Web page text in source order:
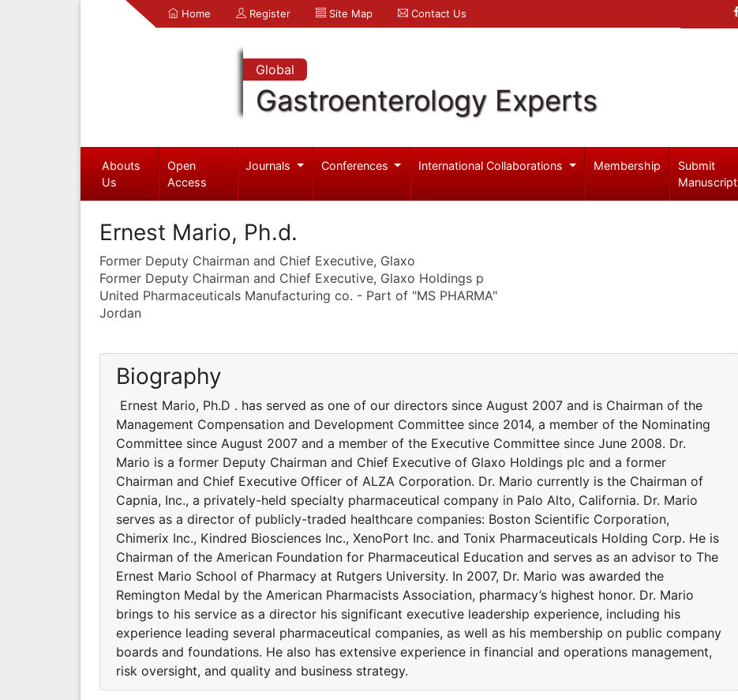
Home Register Site Map Contact Us
Global
Gastroenterology Experts
Abouts
Us
Open
Access
Journals Conferences International Collaborations Membership
Submit
Manuscript
Ernest Mario, Ph.d.
Former Deputy Chairman and Chief Executive, Glaxo
Former Deputy Chairman and Chief Executive, Glaxo Holdings p
United Pharmaceuticals Manufacturing co. - Part of "MS PHARMA"
Jordan
Biography
Ernest Mario, Ph.D . has served as one of our directors since August 2007 and is Chairman of the
Management Compensation and Development Committee since 2014, a member of the Nominating
Committee since August 2007 and a member of the Executive Committee since June 2008. Dr.
Mario is a former Deputy Chairman and Chief Executive of Glaxo Holdings plc and a former
Chairman and Chief Executive Officer of ALZA Corporation. Dr. Mario currently is the Chairman of
Capnia, Inc., a privately-held specialty pharmaceutical company in Palo Alto, California. Dr. Mario
serves as a director of publicly-traded healthcare companies: Boston Scientific Corporation,
Chimerix Inc., Kindred Biosciences Inc., XenoPort Inc. and Tonix Pharmaceuticals Holding Corp. He is
Chairman of the American Foundation for Pharmaceutical Education and serves as an advisor to The
Ernest Mario School of Pharmacy at Rutgers University. In 2007, Dr. Mario was awarded the
Remington Medal by the American Pharmacists Association, pharmacy’s highest honor. Dr. Mario
brings to his service as a director his significant executive leadership experience, including his
experience leading several pharmaceutical companies, as well as his membership on public company
boards and foundations. He also has extensive experience in financial and operations management,
risk oversight, and quality and business strategy.